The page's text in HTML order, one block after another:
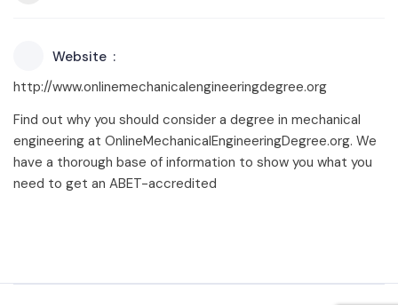
Website
http://www.onlinemechanicalengineeringdegree.org
Find out why you should consider a degree in mechanical
engineering at OnlineMechanicalEngineeringDegree.org. We
have a thorough base of information to show you what you
need to get an ABET-accredited